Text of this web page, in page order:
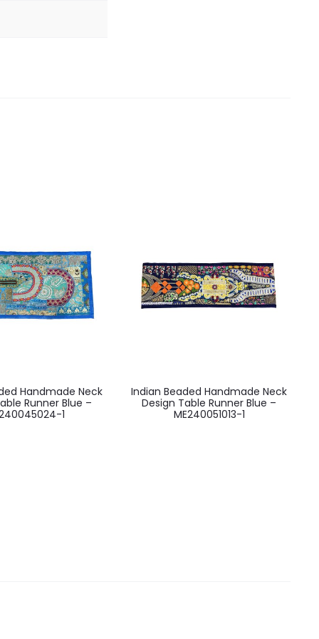
Handmade Neck
Runner Blue –
1
Indian Beaded Handmade Neck
Design Table Runner Blue –
ME240051013-1